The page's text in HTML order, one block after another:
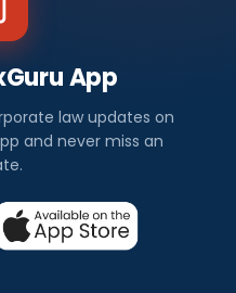
App
law updates on
and never miss an